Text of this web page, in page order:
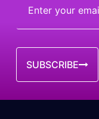
SUBSCRIBE